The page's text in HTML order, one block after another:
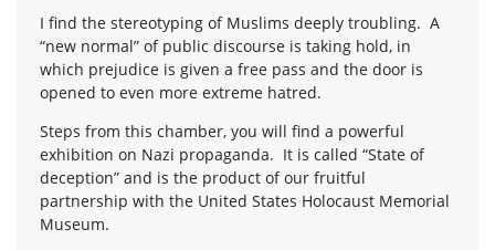
I find the stereotyping of Muslims deeply troubling. A
“new normal” of public discourse is taking hold, in
which prejudice is given a free pass and the door is
opened to even more extreme hatred.
Steps from this chamber, you will find a powerful
exhibition on Nazi propaganda. It is called “State of
deception” and is the product of our fruitful
partnership with the United States Holocaust Memorial
Museum.